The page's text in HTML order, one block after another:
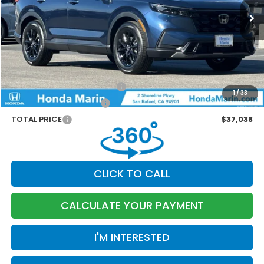
1/33
MSRP:
$37,080
Dealer Accessories
+$199
Documentation Fee:
$85
Marin Discount
-$326
Military Appreciation Offer
-$500
Honda Graduate Offer
-$500
TOTAL PRICE
$37,038
CLICK TO CALL
CALCULATE YOUR PAYMENT
I'M INTERESTED